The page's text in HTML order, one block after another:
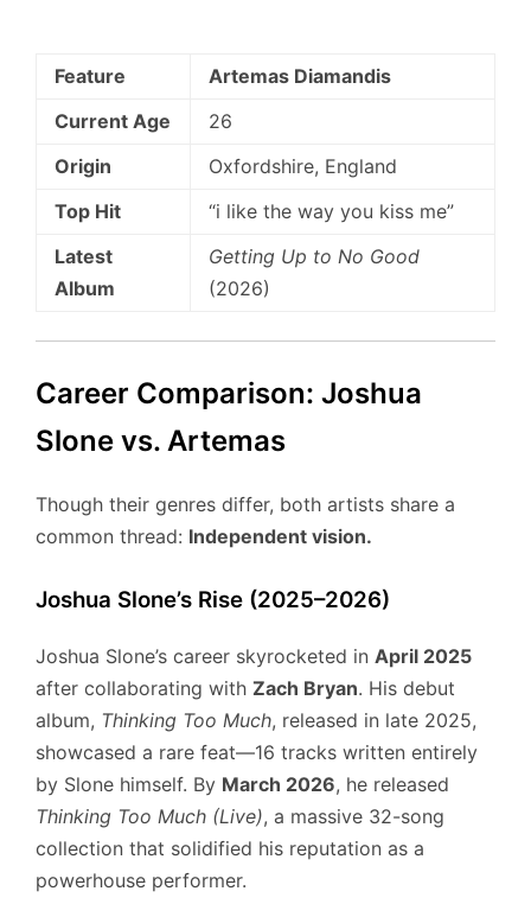
Feature
Artemas Diamandis
Current Age
26
Origin
Oxfordshire, England
Top Hit
“i like the way you kiss me”
Latest
Album
Getting Up to No Good
(2026)
Career Comparison: Joshua
Slone vs. Artemas
Though their genres differ, both artists share a
common thread: Independent vision.
Joshua Slone’s Rise (2025–2026)
Joshua Slone’s career skyrocketed in April 2025
after collaborating with Zach Bryan. His debut
album, Thinking Too Much, released in late 2025,
showcased a rare feat—16 tracks written entirely
by Slone himself. By March 2026, he released
Thinking Too Much (Live), a massive 32-song
collection that solidified his reputation as a
powerhouse performer.